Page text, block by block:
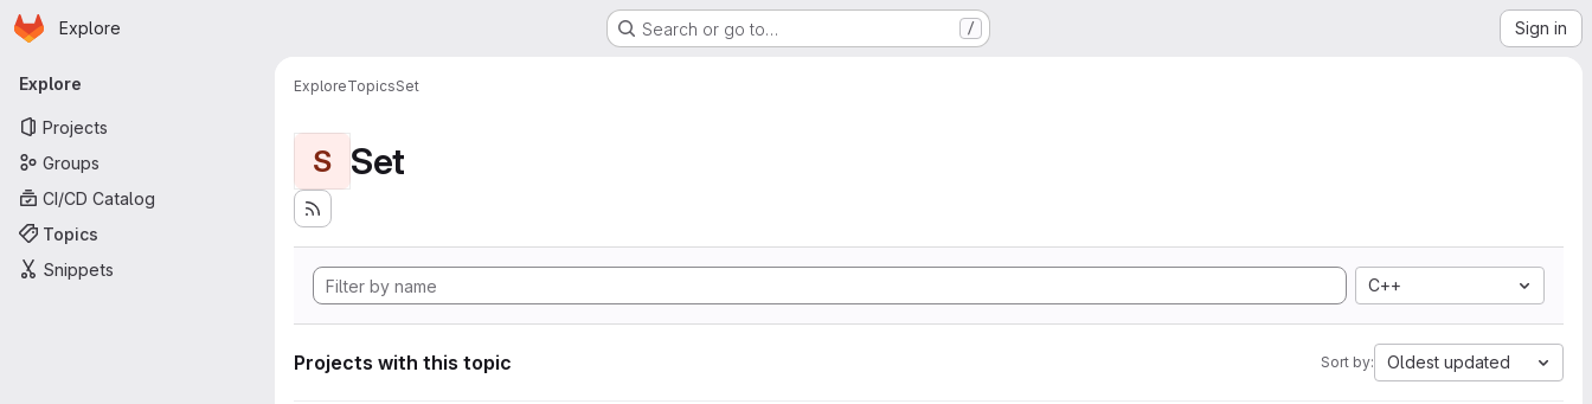
Skip to main content
Homepage
Explore Search or go to… / Sign in
Primary navigation
Explore
Projects
Groups
CI/CD Catalog
Topics
Snippets
ExploreTopicsSet
S Set
C++
Projects with this topic Sort by: Oldest updated